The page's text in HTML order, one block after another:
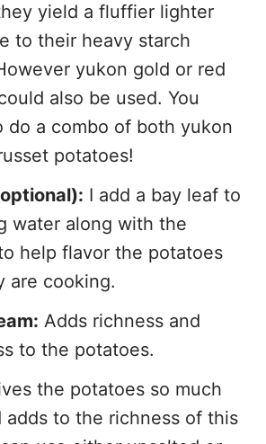
yield a fluffier lighter
to their heavy starch
yukon gold or red
also be used. You
do a combo of both yukon
potatoes!
I add a bay leaf to
water along with the
help flavor the potatoes
are cooking.
Adds richness and
to the potatoes.
the potatoes so much
adds to the richness of this